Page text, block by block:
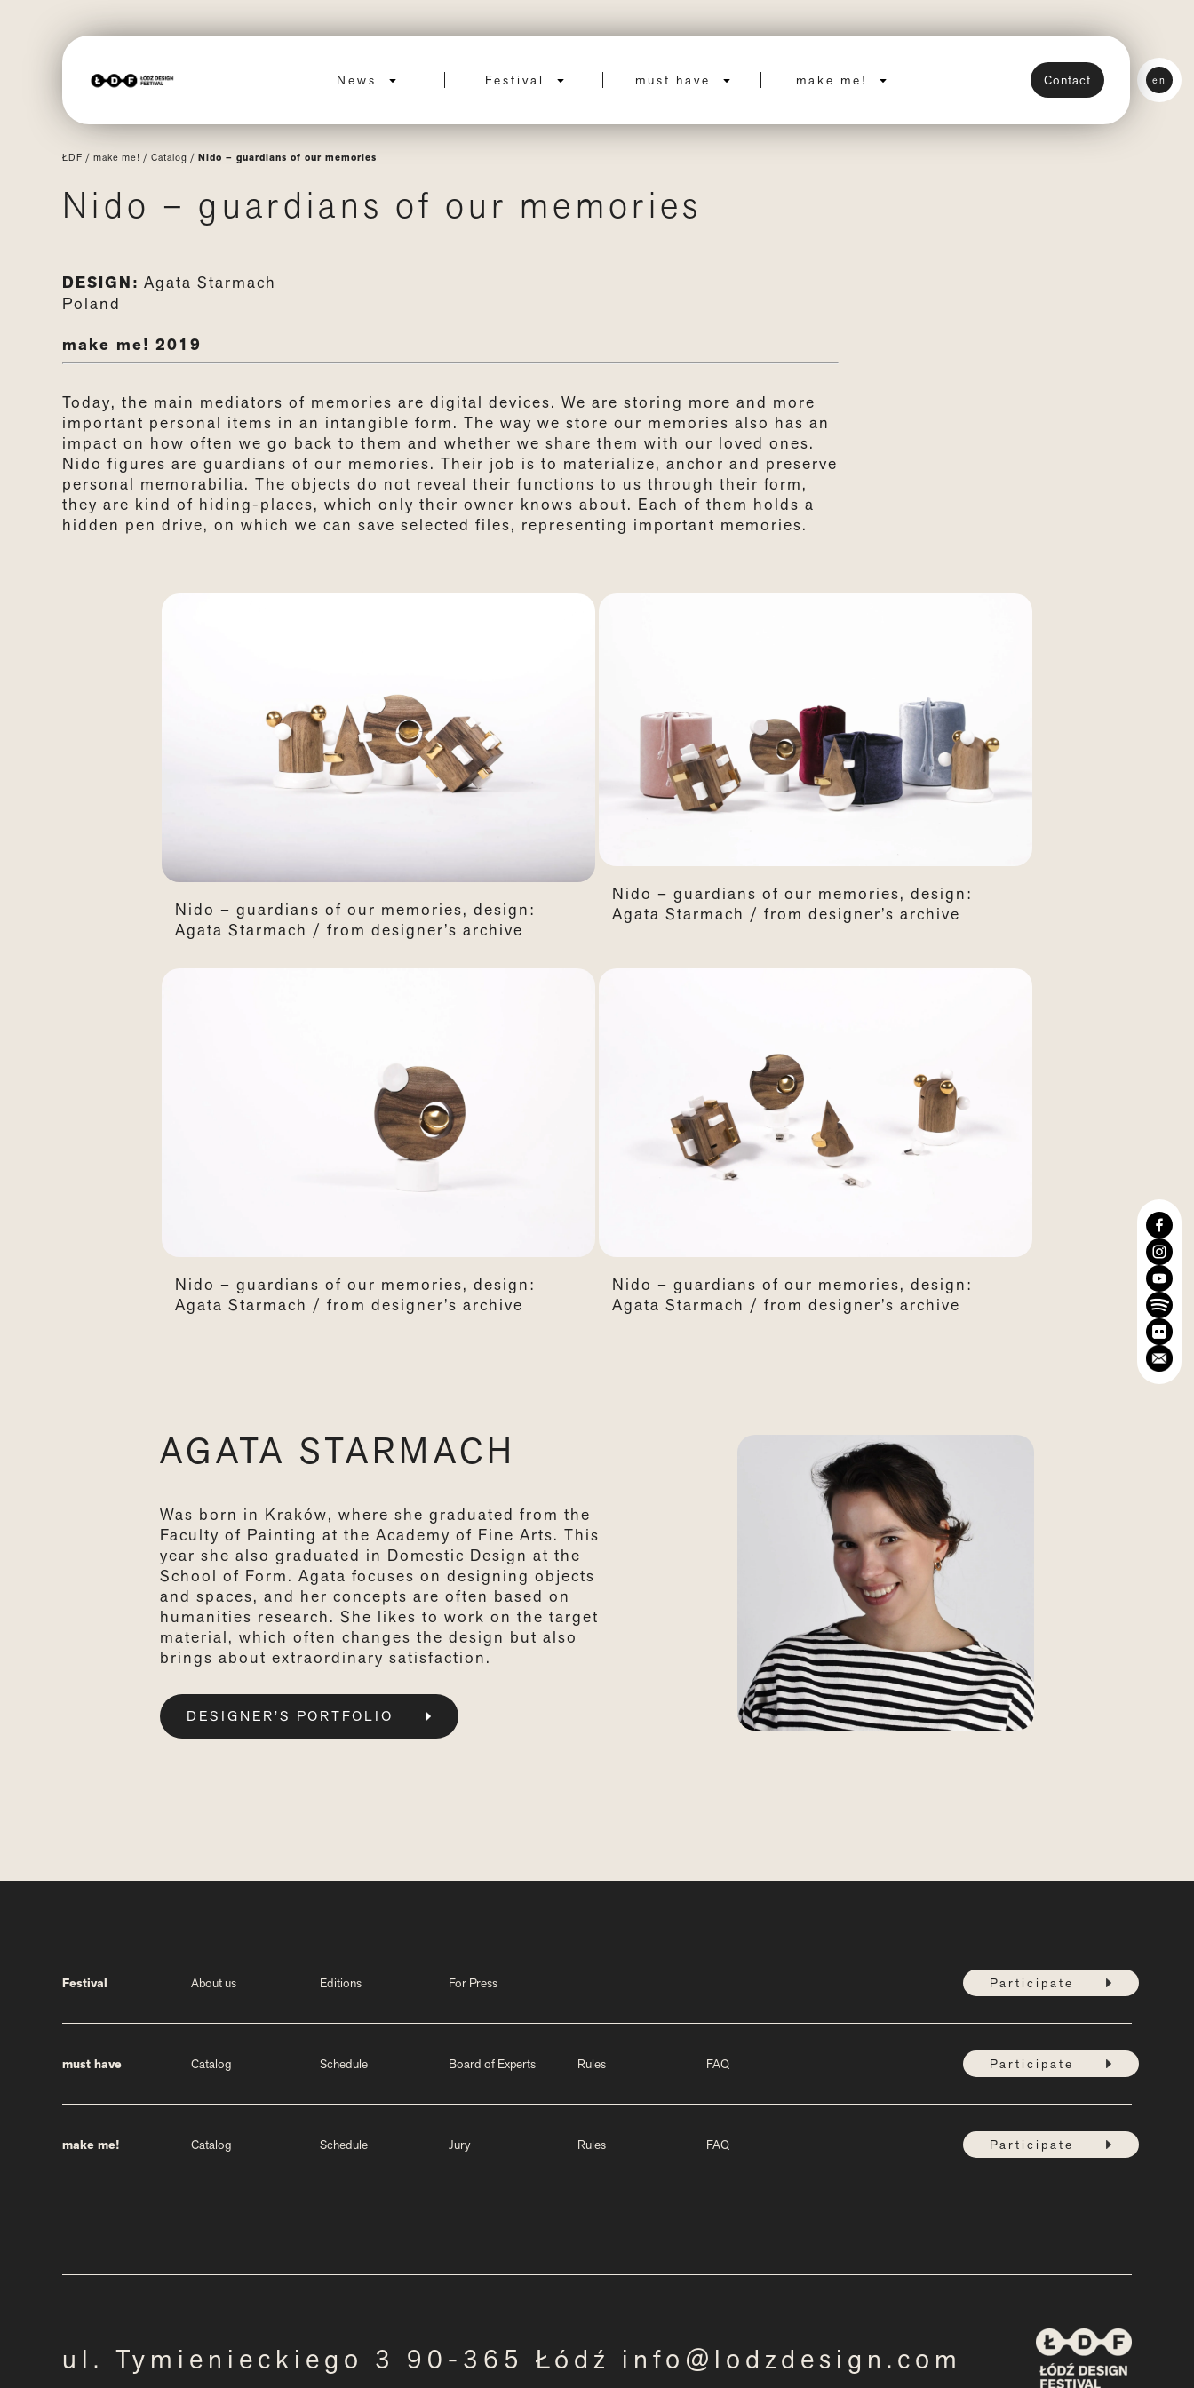
News Festival must have make me! Contact en
ŁDF / make me! / Catalog / Nido – guardians of our memories
Nido – guardians of our memories
DESIGN: Agata Starmach
Poland
make me! 2019
Today, the main mediators of memories are digital devices. We are storing more and more
important personal items in an intangible form. The way we store our memories also has an
impact on how often we go back to them and whether we share them with our loved ones.
Nido figures are guardians of our memories. Their job is to materialize, anchor and preserve
personal memorabilia. The objects do not reveal their functions to us through their form,
they are kind of hiding-places, which only their owner knows about. Each of them holds a
hidden pen drive, on which we can save selected files, representing important memories.
Nido – guardians of our memories, design:
Agata Starmach / from designer’s archive
Nido – guardians of our memories, design:
Agata Starmach / from designer’s archive
Nido – guardians of our memories, design:
Agata Starmach / from designer’s archive
Nido – guardians of our memories, design:
Agata Starmach / from designer’s archive
AGATA STARMACH
Was born in Kraków, where she graduated from the
Faculty of Painting at the Academy of Fine Arts. This
year she also graduated in Domestic Design at the
School of Form. Agata focuses on designing objects
and spaces, and her concepts are often based on
humanities research. She likes to work on the target
material, which often changes the design but also
brings about extraordinary satisfaction.
DESIGNER’S PORTFOLIO
Festival About us Editions For Press Participate
must have Catalog Schedule Board of Experts Rules FAQ Participate
make me! Catalog Schedule Jury Rules FAQ Participate
ul. Tymienieckiego 3 90-365 Łódź info@lodzdesign.com